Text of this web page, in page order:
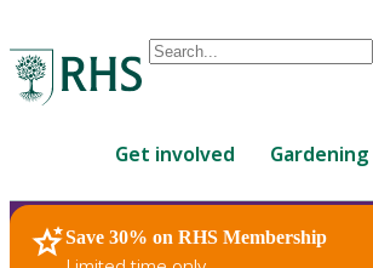
Conduct
are
up
Get involved Gardening
Save 30% on RHS Membership
RHS Home Plants